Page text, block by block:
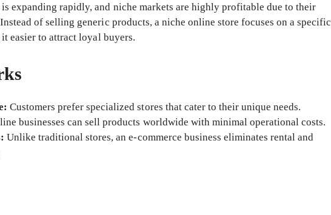
expanding rapidly, and niche markets are highly profitable due to their
of selling generic products, a niche online store focuses on a specific
easier to attract loyal buyers.
Customers prefer specialized stores that cater to their unique needs.
businesses can sell products worldwide with minimal operational costs.
Unlike traditional stores, an e-commerce business eliminates rental and